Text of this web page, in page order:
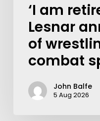
‘I am
Lesnar
of
combat
John Balfe
5 Aug 2026